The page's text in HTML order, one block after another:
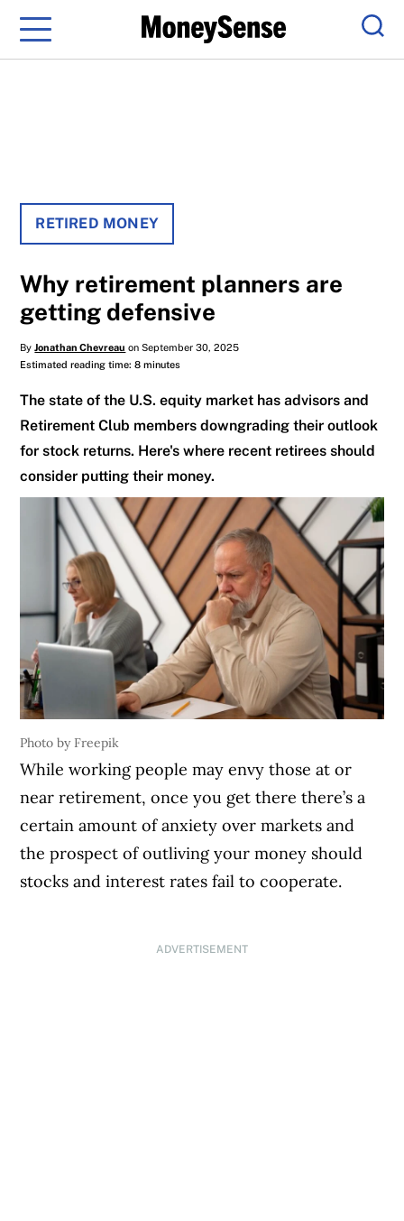
Menu
RETIRED MONEY
Why retirement planners are
getting defensive
ByJonathan Chevreau on September 30, 2025
Estimated reading time: 8 minutes
The state of the U.S. equity market has advisors and
Retirement Club members downgrading their outlook
for stock returns. Here's where recent retirees should
consider putting their money.
Photo by Freepik
While working people may envy those at or
near retirement, once you get there there’s a
certain amount of anxiety over markets and
the prospect of outliving your money should
stocks and interest rates fail to cooperate.
ADVERTISEMENT